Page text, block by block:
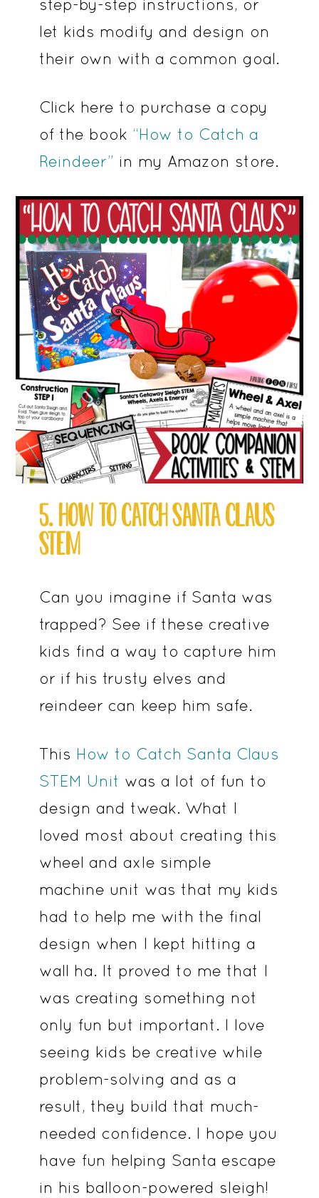
step-by-step instructions, or
let kids modify and design on
their own with a common goal.
Click here to purchase a copy
of the book “How to Catch a
Reindeer” in my Amazon store.
5. HOW TO CATCH SANTA CLAUS
STEM
Can you imagine if Santa was
trapped? See if these creative
kids find a way to capture him
or if his trusty elves and
reindeer can keep him safe.
This How to Catch Santa Claus
STEM Unit was a lot of fun to
design and tweak. What I
loved most about creating this
wheel and axle simple
machine unit was that my kids
had to help me with the final
design when I kept hitting a
wall ha. It proved to me that I
was creating something not
only fun but important. I love
seeing kids be creative while
problem-solving and as a
result, they build that much-
needed confidence. I hope you
have fun helping Santa escape
in his balloon-powered sleigh!